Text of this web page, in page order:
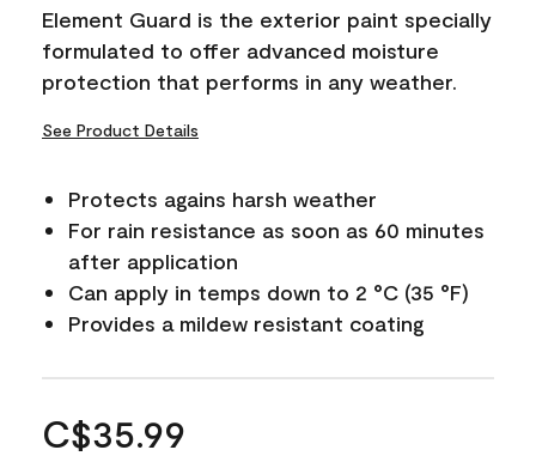
Element Guard is the exterior paint specially
formulated to offer advanced moisture
protection that performs in any weather.
See Product Details
Protects agains harsh weather
For rain resistance as soon as 60 minutes
after application
Can apply in temps down to 2 °C (35 °F)
Provides a mildew resistant coating
C$35.99